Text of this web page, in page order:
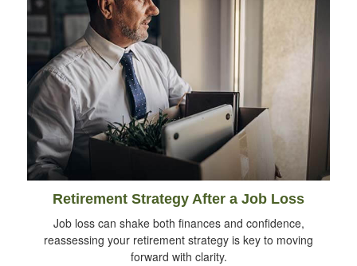
Retirement Strategy After a Job Loss
Job loss can shake both finances and confidence,
reassessing your retirement strategy is key to moving
forward with clarity.